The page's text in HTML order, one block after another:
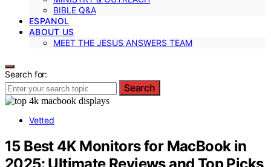
BIBLE Q&A
ESPANOL
ABOUT US
MEET THE JESUS ANSWERS TEAM
Search for:
Search
Vetted
15 Best 4K Monitors for MacBook in
2025: Ultimate Reviews and Top Picks